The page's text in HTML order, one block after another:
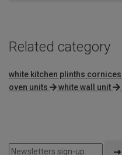
Related category
white kitchen plinths cornices
oven units
white wall unit